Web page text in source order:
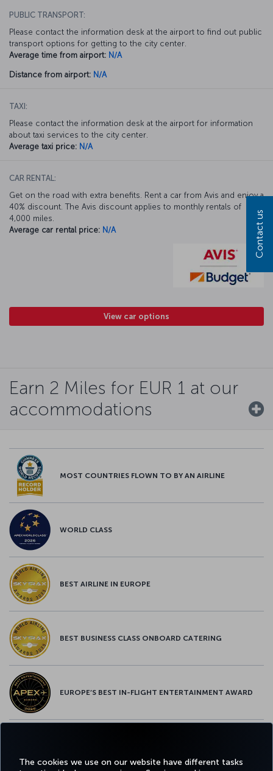
The cookies we use on our website have different tasks
PUBLIC TRANSPORT:
Please contact the information desk at the airport to find out public
transport options for getting to the city center.
Average time from airport: N/A
Distance from airport: N/A
TAXI:
Please contact the information desk at the airport for information
about taxi services to the city center.
Average taxi price: N/A
CAR RENTAL:
Get on the road with extra benefits. Rent a car from Avis and enjoy a
40% discount. The Avis discount applies to monthly rentals of
4,000 miles.
Average car rental price: N/A
View car options
Earn 2 Miles for EUR 1 at our
accommodations
MOST COUNTRIES FLOWN TO BY AN AIRLINE
WORLD CLASS
BEST AIRLINE IN EUROPE
BEST BUSINESS CLASS ONBOARD CATERING
EUROPE’S BEST IN-FLIGHT ENTERTAINMENT AWARD
Contact us